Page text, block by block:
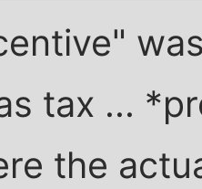
tax ...
the